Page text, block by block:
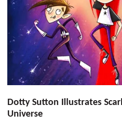
Dotty Sutton Illustrates
Universe